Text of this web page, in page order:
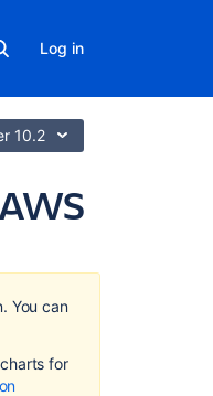
Log in
10.2
. You can
for